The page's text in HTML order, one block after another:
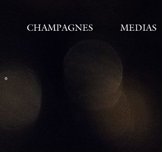
CHAMPAGNES MEDIAS
Vinification